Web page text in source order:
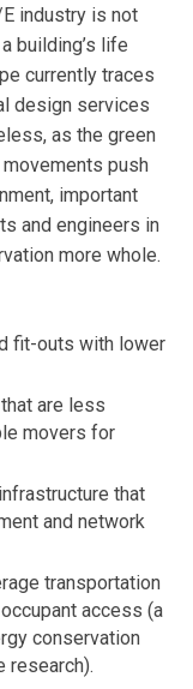
industry is not
building’s life
currently traces
design services
as the green
push
important
and engineers in
more whole.
fit-outs with lower
are less
movers for
that
and network
transportation
access (a
conservation
research).